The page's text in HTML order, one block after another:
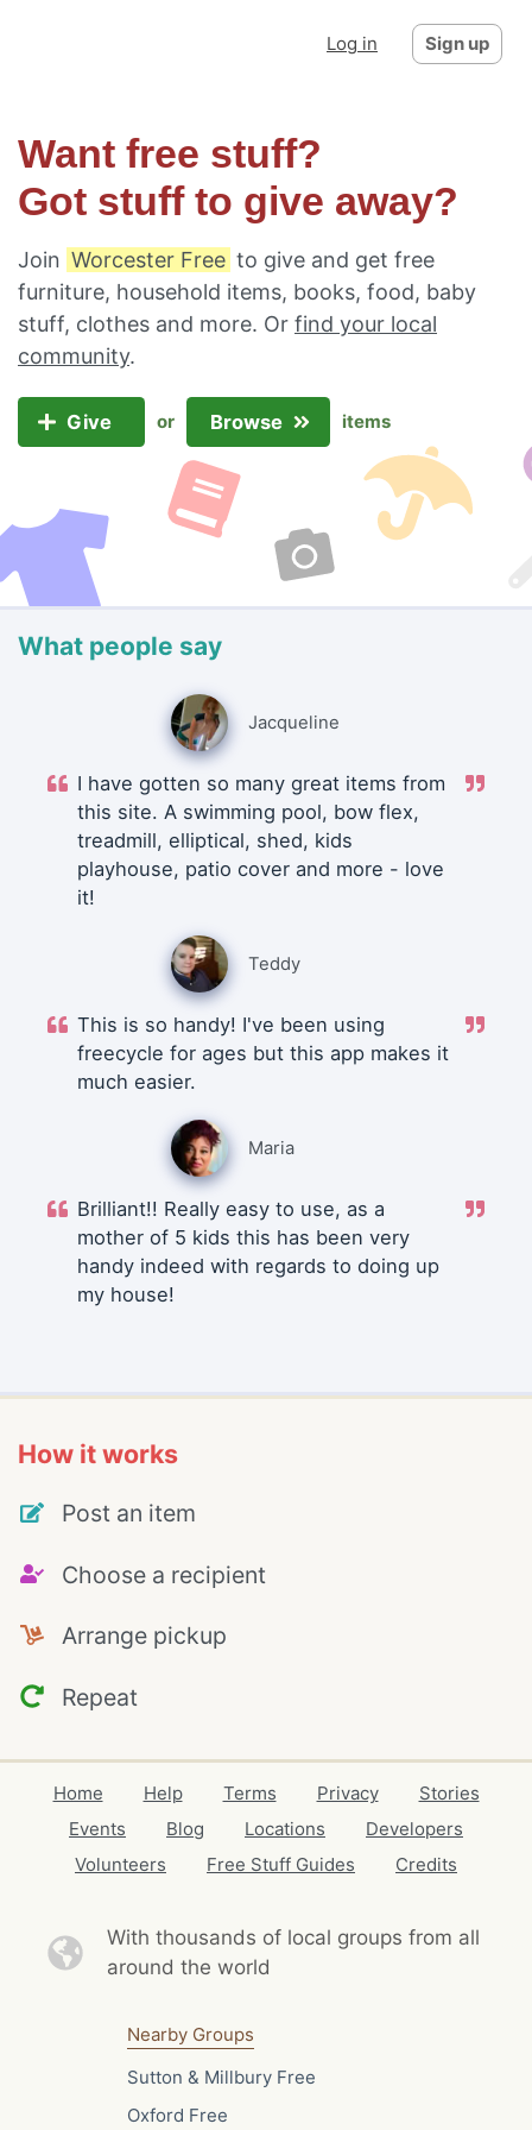
Log in Sign up
Want free stuff?
Got stuff to give away?
Join Worcester Free to give and get free
furniture, household items, books, food, baby
stuff, clothes and more. Or find your local
community.
Give or Browse items
What people say
Jacqueline
I have gotten so many great items from
this site. A swimming pool, bow flex,
treadmill, elliptical, shed, kids
playhouse, patio cover and more - love
it!
Teddy
This is so handy! I've been using
freecycle for ages but this app makes it
much easier.
Maria
Brilliant!! Really easy to use, as a
mother of 5 kids this has been very
handy indeed with regards to doing up
my house!
How it works
Post an item
Choose a recipient
Arrange pickup
Repeat
Home Help Terms Privacy
Stories
Events
Blog Locations
Developers
Volunteers
Free Stuff Guides Credits
With thousands of local groups from all
around the world
Nearby Groups
Sutton & Millbury Free
Oxford Free